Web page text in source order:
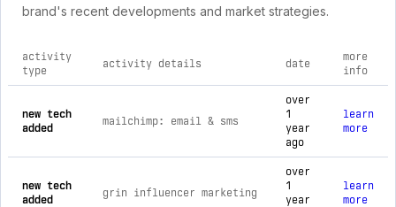
brand's recent developments and market strategies.
comprehensive timeline of recent 4th heart brand
activity
type
activity details date
more
info
new tech
added
mailchimp: email & sms
over
1
year
ago
learn
more
new tech
added
grin influencer marketing
over
1
year
learn
more